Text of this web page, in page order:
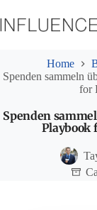
to
content
Home
Spenden sammeln
for
Spenden
Playbook